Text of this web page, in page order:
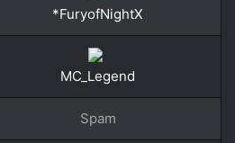
*FuryofNightX
MC_Legend
Spam